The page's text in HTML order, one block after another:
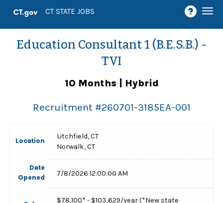
CT STATE JOBS
Education Consultant 1 (B.E.S.B.) -
TVI
10 Months | Hybrid
Recruitment #260701-3185EA-001
Location
Litchfield, CT
Norwalk, CT
Date
Opened
7/8/2026 12:00:00 AM
$78,100* - $103,629/year (*New state